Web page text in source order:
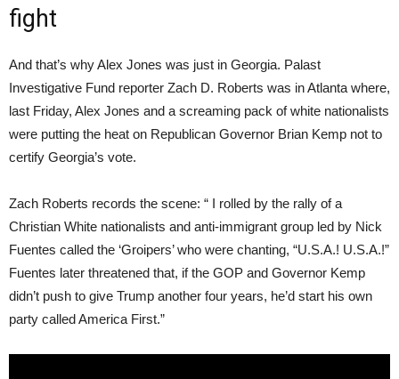
fight
And that’s why Alex Jones was just in Georgia. Palast
Investigative Fund reporter Zach D. Roberts was in Atlanta where,
last Friday, Alex Jones and a screaming pack of white nationalists
were putting the heat on Republican Governor Brian Kemp not to
certify Georgia’s vote.
Zach Roberts records the scene: “ I rolled by the rally of a
Christian White nationalists and anti-immigrant group led by Nick
Fuentes called the ‘Groipers’ who were chanting, “U.S.A.! U.S.A.!”
Fuentes later threatened that, if the GOP and Governor Kemp
didn’t push to give Trump another four years, he’d start his own
party called America First.”